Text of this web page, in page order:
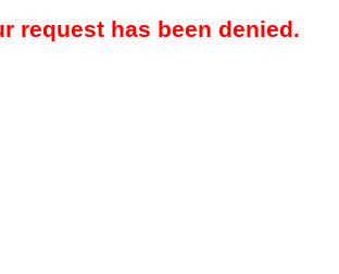
request has been denied.